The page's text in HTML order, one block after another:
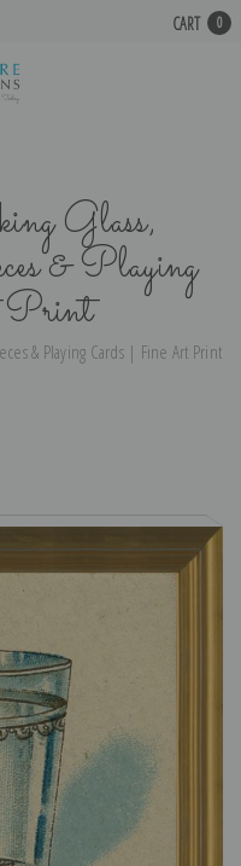
CART 0
Glass,
& Playing
& Playing Cards | Fine Art Print